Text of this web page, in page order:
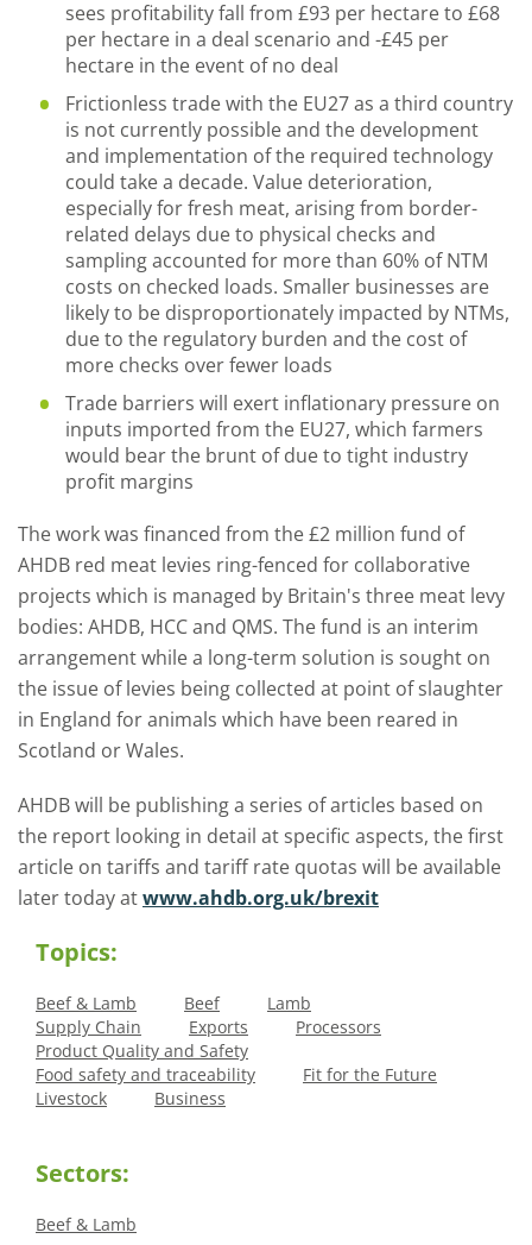
sees profitability fall from £93 per hectare to £68
per hectare in a deal scenario and -£45 per
hectare in the event of no deal
Frictionless trade with the EU27 as a third country
is not currently possible and the development
and implementation of the required technology
could take a decade. Value deterioration,
especially for fresh meat, arising from border-
related delays due to physical checks and
sampling accounted for more than 60% of NTM
costs on checked loads. Smaller businesses are
likely to be disproportionately impacted by NTMs,
due to the regulatory burden and the cost of
more checks over fewer loads
Trade barriers will exert inflationary pressure on
inputs imported from the EU27, which farmers
would bear the brunt of due to tight industry
profit margins
The work was financed from the £2 million fund of
AHDB red meat levies ring-fenced for collaborative
projects which is managed by Britain's three meat levy
bodies: AHDB, HCC and QMS. The fund is an interim
arrangement while a long-term solution is sought on
the issue of levies being collected at point of slaughter
in England for animals which have been reared in
Scotland or Wales.
AHDB will be publishing a series of articles based on
the report looking in detail at specific aspects, the first
article on tariffs and tariff rate quotas will be available
later today atwww.ahdb.org.uk/brexit
Topics:
Beef & Lamb Beef
Lamb
Supply Chain
Exports
Processors
Product Quality and Safety
Food safety and traceability
Fit for the Future
Livestock
Business
Sectors:
Beef & Lamb